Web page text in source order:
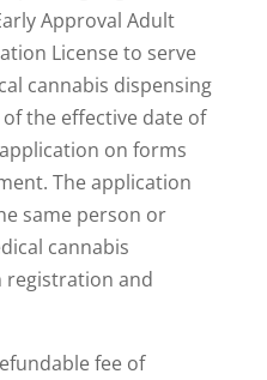
Approval Adult
License to serve
cannabis dispensing
the effective date of
on forms
The application
same person or
cannabis
registration and
fee of